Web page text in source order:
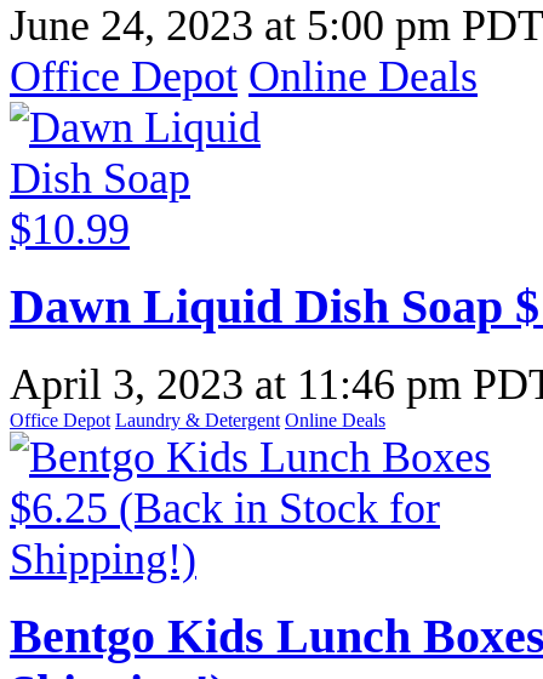
June 24, 2023 at 5:00 pm PDT
Office Depot Online Deals
Dawn Liquid Dish Soap
April 3, 2023 at 11:46 pm
Office Depot Laundry & Detergent Online Deals
Bentgo Kids Lunch